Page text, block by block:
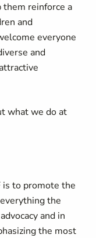
reinforce a
and
everyone
and
what we do at
is to promote the
the
and in
the most